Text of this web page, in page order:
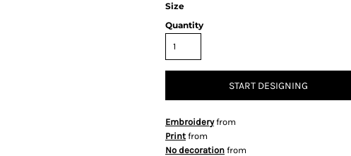
Size
Quantity
START DESIGNING
Embroideryfrom
Print from
No decoration from